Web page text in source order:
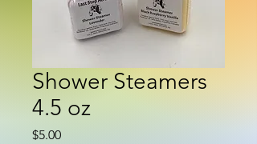
Shower Steamers
4.5 oz
$5.00Price